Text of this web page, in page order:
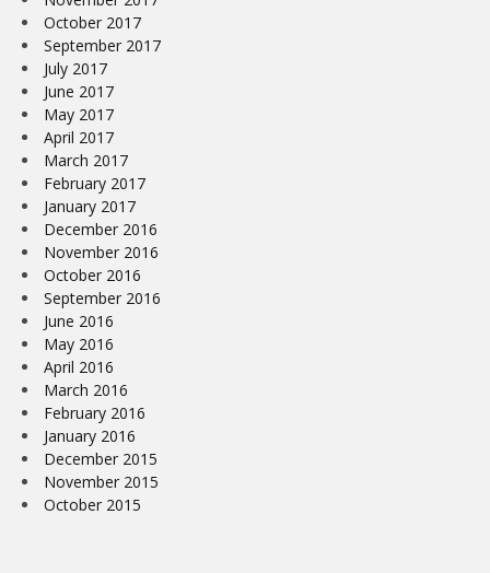
October 2017
September 2017
July 2017
June 2017
May 2017
April 2017
March 2017
February 2017
January 2017
December 2016
November 2016
October 2016
September 2016
June 2016
May 2016
April 2016
March 2016
February 2016
January 2016
December 2015
November 2015
October 2015